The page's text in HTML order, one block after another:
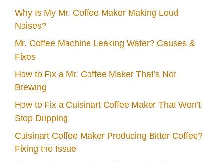
Why Is My Mr. Coffee Maker Making Loud
Noises?
Mr. Coffee Machine Leaking Water? Causes &
Fixes
How to Fix a Mr. Coffee Maker That’s Not
Brewing
How to Fix a Cuisinart Coffee Maker That Won’t
Stop Dripping
Cuisinart Coffee Maker Producing Bitter Coffee?
Fixing the Issue